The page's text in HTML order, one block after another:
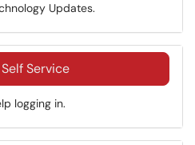
Updates.
Service
logging in.